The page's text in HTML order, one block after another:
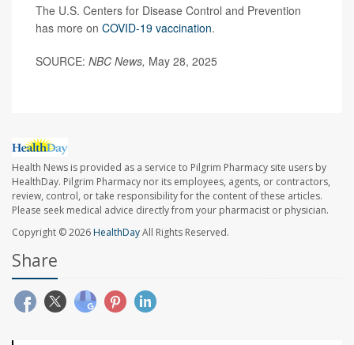
The U.S. Centers for Disease Control and Prevention
has more on COVID-19 vaccination.
SOURCE: NBC News, May 28, 2025
Health News is provided as a service to Pilgrim Pharmacy site users by
HealthDay. Pilgrim Pharmacy nor its employees, agents, or contractors,
review, control, or take responsibility for the content of these articles.
Please seek medical advice directly from your pharmacist or physician.
Copyright © 2026HealthDayAll Rights Reserved.
Share